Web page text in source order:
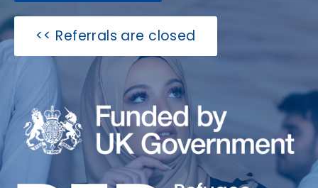
Referrals are closed >>